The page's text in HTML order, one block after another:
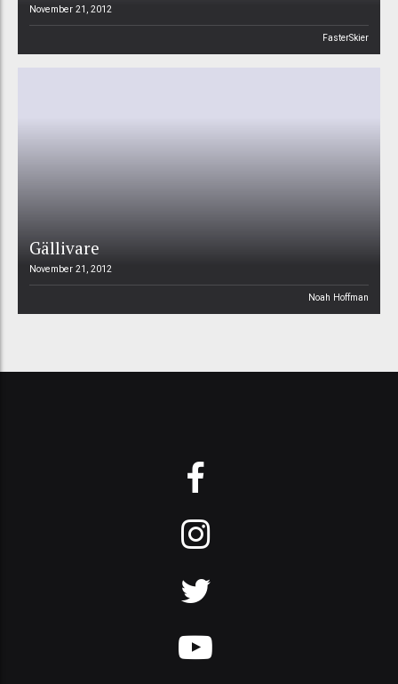
November 21, 2012
FasterSkier
Gällivare
November 21, 2012
Noah Hoffman